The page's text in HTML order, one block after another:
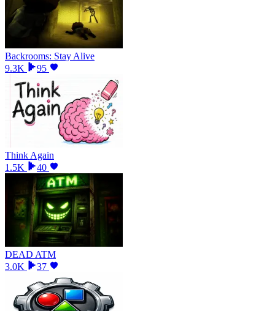
Backrooms: Stay Alive
9.3K
95
Think Again
1.5K
40
DEAD ATM
3.0K
37